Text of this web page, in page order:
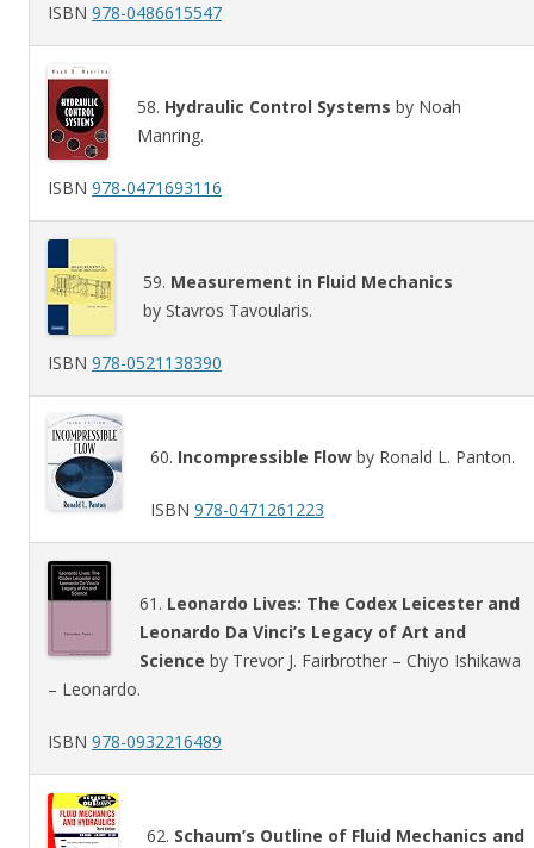
ISBN 978-0486615547
58. Hydraulic Control Systems by Noah
Manring.
ISBN 978-0471693116
59. Measurement in Fluid Mechanics
by Stavros Tavoularis.
ISBN 978-0521138390
60. Incompressible Flow by Ronald L. Panton.
ISBN 978-0471261223
61. Leonardo Lives: The Codex Leicester and
Leonardo Da Vinci’s Legacy of Art and
Science by Trevor J. Fairbrother – Chiyo Ishikawa
– Leonardo.
ISBN 978-0932216489
62. Schaum’s Outline of Fluid Mechanics and